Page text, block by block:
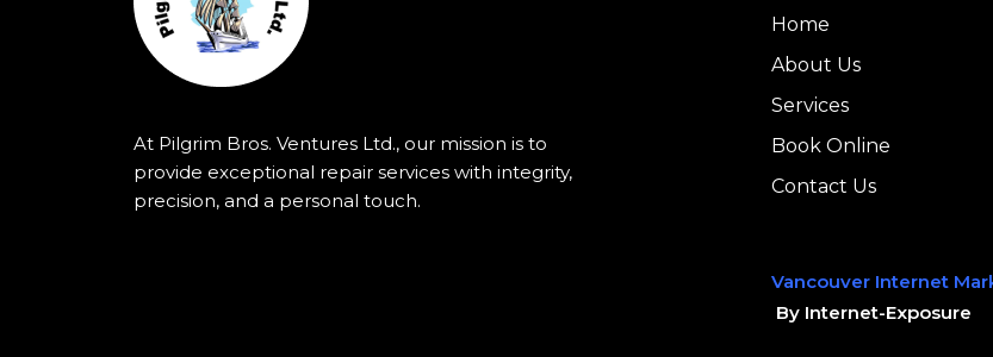
At Pilgrim Bros. Ventures Ltd., our mission is to
provide exceptional repair services with integrity,
precision, and a personal touch.
Home
About Us
Services
Book Online
Contact Us
Vancouver Internet
By Internet-Exposure